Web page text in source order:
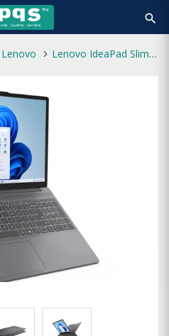
search
Lenovo Lenovo IdeaPad Slim 3 15IRH10 Core i5 13th Gen 15.3" WUXGA Laptop With FreeDOS